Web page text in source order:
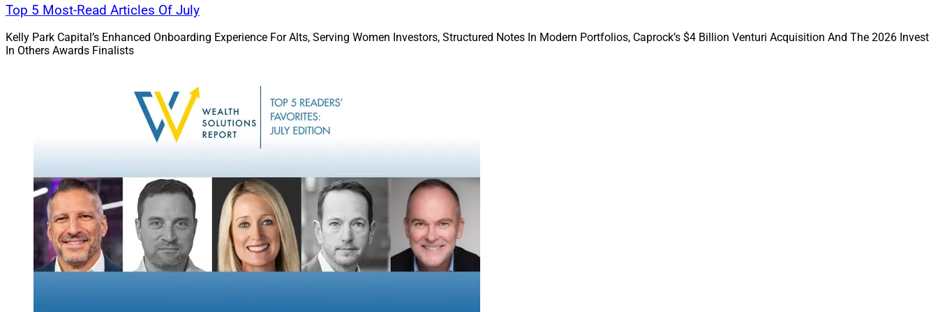
David Hou, Co-Founder and Managing
Partner, Evoke Advisors
“We founded Evoke with a clear vision to create a client-
He added, “This partnership provides both firms with the
opportunity to enhance our abilities to best serve clients and
enable the long-term success of the firms we built.”
Of Evoke’s leadership team, Hou; Jane Eagle, President; and
Jay Sanders, Family Office and Tax Services Co-President, will join MAI’s Office of Managing Partners,
Top 5 Most-Read Articles Of July
Kelly Park Capital’s Enhanced Onboarding Experience For Alts, Serving Women Investors, Structured Notes In Modern Portfolios, Caprock’s $4 Billion Venturi Acquisition And The 2026 Invest
In Others Awards Finalists